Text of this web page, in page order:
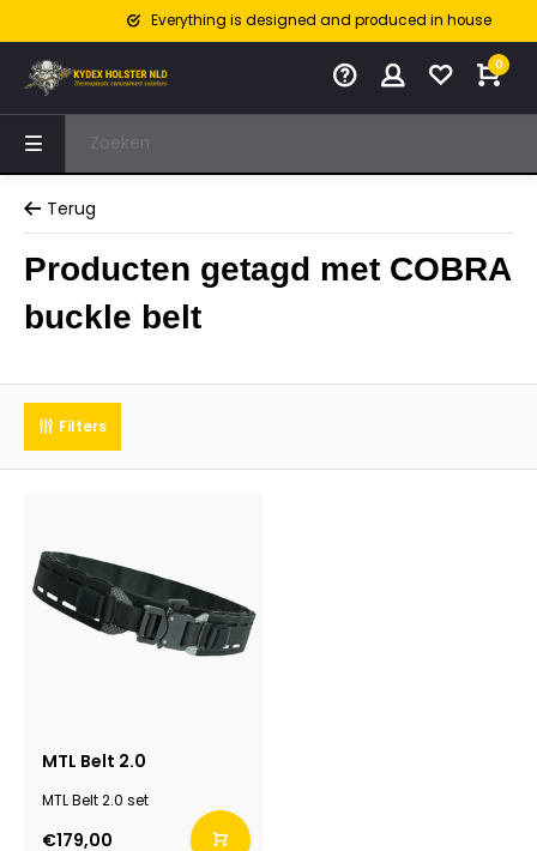
Everything is designed and produced in house
0
Terug
Producten getagd met COBRA
buckle belt
Filters
MTL Belt 2.0
MTL Belt 2.0 set
€179,00